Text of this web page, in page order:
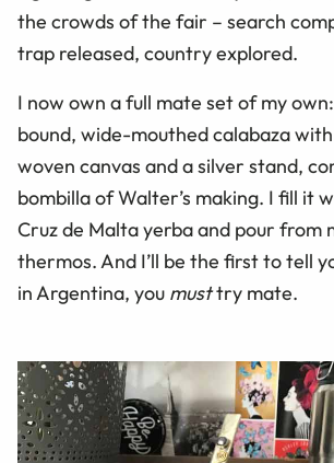
the crowds of the fair – search
trap released, country explored.
I now own a full mate set of my
bound, wide-mouthed calabaza
woven canvas and a silver stand,
bombilla of Walter’s making. I fill it
Cruz de Malta yerba and pour from
thermos. And I’ll be the first to tell
in Argentina, you musttry mate.